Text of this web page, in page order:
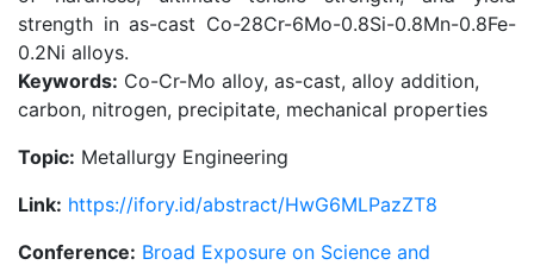
strength in as-cast Co-28Cr-6Mo-0.8Si-0.8Mn-0.8Fe-
0.2Ni alloys.
Keywords: Co-Cr-Mo alloy, as-cast, alloy addition,
carbon, nitrogen, precipitate, mechanical properties
Topic: Metallurgy Engineering
Link: https://ifory.id/abstract/HwG6MLPazZT8
Conference: Broad Exposure on Science and